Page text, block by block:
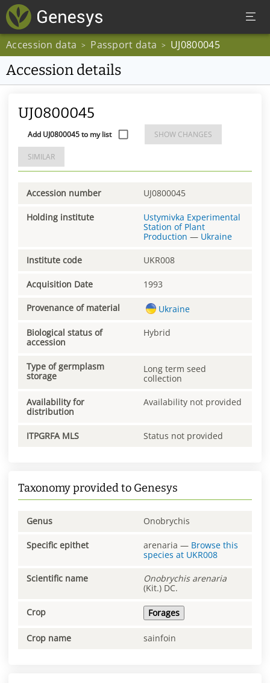
Accession data > Passport data > UJ0800045
Accession details
UJ0800045
Add UJ0800045 to my list SHOW CHANGES
SIMILAR
Accession number UJ0800045
Holding institute
Ustymivka Experimental
Station of Plant
Production — Ukraine
Institute code UKR008
Acquisition Date 1993
Provenance of material Ukraine
Biological status of
accession
Hybrid
Type of germplasm
storage
Long term seed
collection
Availability for
distribution
Availability not provided
ITPGRFA MLS Status not provided
Taxonomy provided to Genesys
Genus Onobrychis
Specific epithet arenaria — Browse this
species at UKR008
Scientific name Onobrychis arenaria
(Kit.) DC.
Crop Forages
Crop name sainfoin